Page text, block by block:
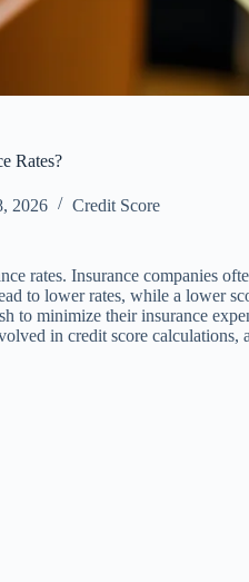
Rates?
2026 Credit Score
rates. Insurance companies
to lower rates, while a lower
to minimize their insurance
in credit score